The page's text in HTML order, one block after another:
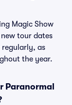
Magic Show
tour dates
regularly, as
the year.
Paranormal